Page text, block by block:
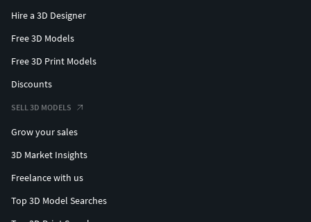
Hire a 3D Designer
Free 3D Models
Free 3D Print Models
Discounts
SELL 3D MODELS
Grow your sales
3D Market Insights
Freelance with us
Top 3D Model Searches